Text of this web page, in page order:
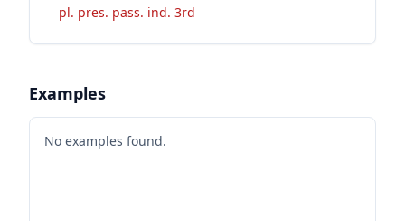
pl. pres. pass. ind. 3rd
Examples
No examples found.